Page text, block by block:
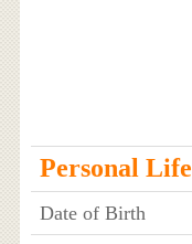
Personal Life
Date of Birth